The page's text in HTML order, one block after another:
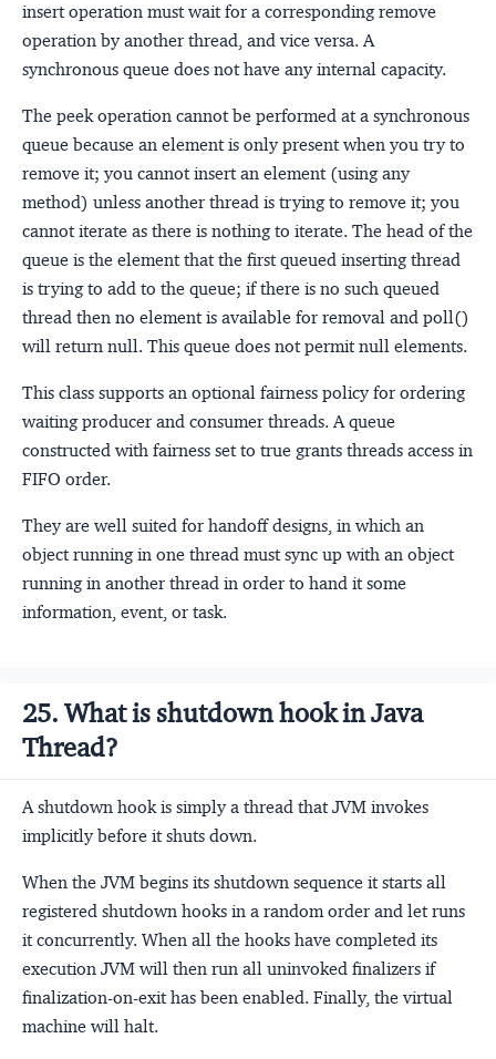
insert operation must wait for a corresponding remove
operation by another thread, and vice versa. A
synchronous queue does not have any internal capacity.
The peek operation cannot be performed at a synchronous
queue because an element is only present when you try to
remove it; you cannot insert an element (using any
method) unless another thread is trying to remove it; you
cannot iterate as there is nothing to iterate. The head of the
queue is the element that the first queued inserting thread
is trying to add to the queue; if there is no such queued
thread then no element is available for removal and poll()
will return null. This queue does not permit null elements.
This class supports an optional fairness policy for ordering
waiting producer and consumer threads. A queue
constructed with fairness set to true grants threads access in
FIFO order.
They are well suited for handoff designs, in which an
object running in one thread must sync up with an object
running in another thread in order to hand it some
information, event, or task.
25. What is shutdown hook in Java
Thread?
A shutdown hook is simply a thread that JVM invokes
implicitly before it shuts down.
When the JVM begins its shutdown sequence it starts all
registered shutdown hooks in a random order and let runs
it concurrently. When all the hooks have completed its
execution JVM will then run all uninvoked finalizers if
finalization-on-exit has been enabled. Finally, the virtual
machine will halt.